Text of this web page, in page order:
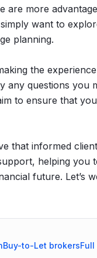
are more
want to
planning.
the
any questions you
to ensure that
that informed
helping you
future. Let’s
Buy-to-Let brokers